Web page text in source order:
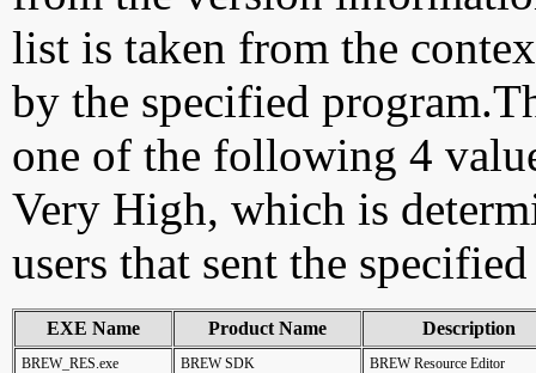
list is taken from the
by the specified
one of the following 4
Very High, which is
users that sent the
EXE Name Product Name Description
BREW_RES.exe BREW SDK BREW Resource Editor